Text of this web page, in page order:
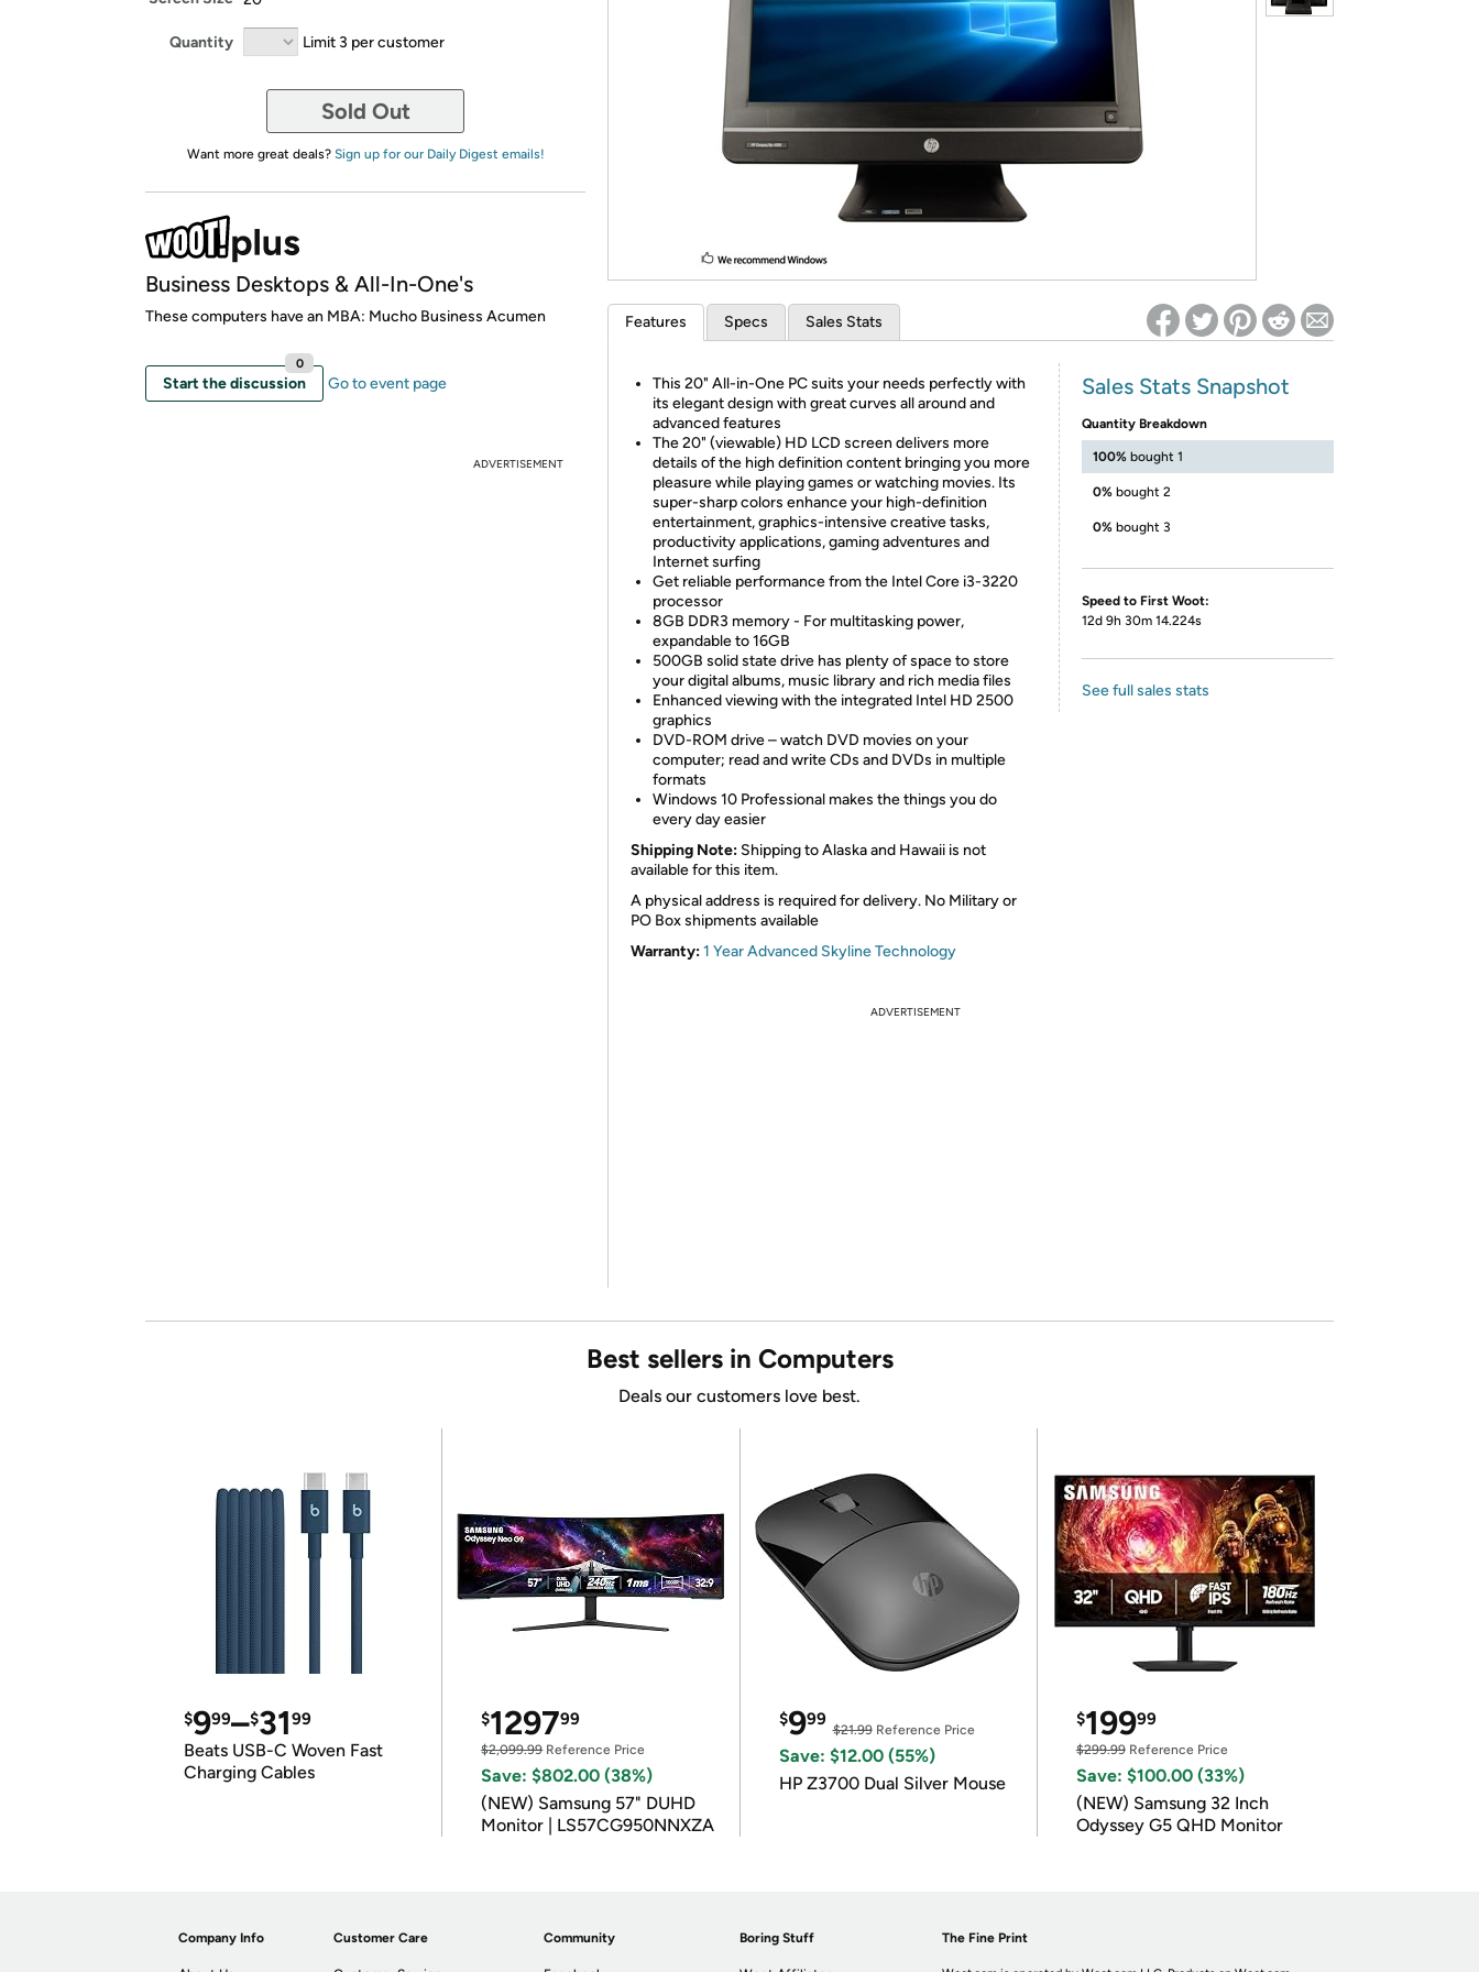
*Re-login required on Woot! for benefits to take effect
Quantity Limit 3 per customer
Sold Out
Want more great deals? Sign up for our Daily Digest emails!
Business Desktops & All-In-One's
These computers have an MBA: Mucho Business Acumen
Start the discussion
0
Go to event page
ADVERTISEMENT
Features Specs Sales Stats
This 20" All-in-One PC suits your needs perfectly with
its elegant design with great curves all around and
advanced features
The 20" (viewable) HD LCD screen delivers more
details of the high definition content bringing you more
pleasure while playing games or watching movies. Its
super-sharp colors enhance your high-definition
entertainment, graphics-intensive creative tasks,
productivity applications, gaming adventures and
Internet surfing
Get reliable performance from the Intel Core i3-3220
processor
8GB DDR3 memory - For multitasking power,
expandable to 16GB
500GB solid state drive has plenty of space to store
your digital albums, music library and rich media files
Enhanced viewing with the integrated Intel HD 2500
graphics
DVD-ROM drive – watch DVD movies on your
computer; read and write CDs and DVDs in multiple
formats
Windows 10 Professional makes the things you do
every day easier
Shipping Note: Shipping to Alaska and Hawaii is not
available for this item.
A physical address is required for delivery. No Military or
PO Box shipments available
Warranty:1 Year Advanced Skyline Technology
Sales Stats Snapshot
Quantity Breakdown
100% bought 1
0% bought 2
0% bought 3
Speed to First Woot:
12d 9h 30m 14.224s
See full sales stats
ADVERTISEMENT
Best sellers in Computers
Deals our customers love best.
$999–$3199
Beats USB-C Woven Fast
Charging Cables
$129799
$2,099.99Reference Price
Save: $802.00 (38%)
(NEW) Samsung 57" DUHD
Monitor | LS57CG950NNXZA
$999
$21.99Reference Price
Save: $12.00 (55%)
HP Z3700 Dual Silver Mouse
$19999
$299.99Reference Price
Save: $100.00 (33%)
(NEW) Samsung 32 Inch
Odyssey G5 QHD Monitor
Company Info Customer Care Community Boring Stuff The Fine Print